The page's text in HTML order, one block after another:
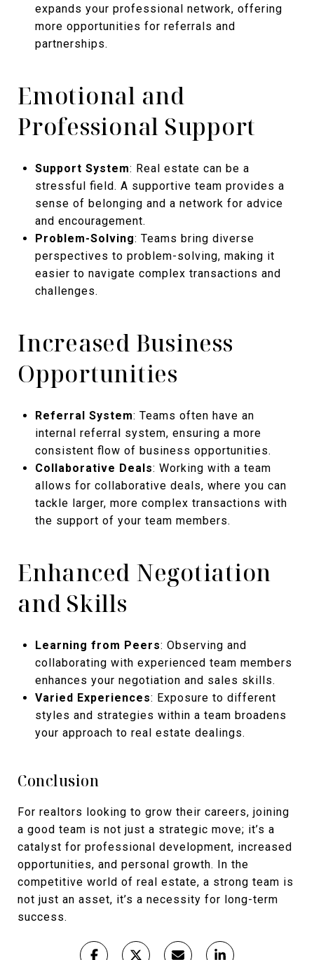
expands your professional network, offering
more opportunities for referrals and
partnerships.
Emotional and
Professional Support
Support System: Real estate can be a
stressful field. A supportive team provides a
sense of belonging and a network for advice
and encouragement.
Problem-Solving: Teams bring diverse
perspectives to problem-solving, making it
easier to navigate complex transactions and
challenges.
Increased Business
Opportunities
Referral System: Teams often have an
internal referral system, ensuring a more
consistent flow of business opportunities.
Collaborative Deals: Working with a team
allows for collaborative deals, where you can
tackle larger, more complex transactions with
the support of your team members.
Enhanced Negotiation
and Skills
Learning from Peers: Observing and
collaborating with experienced team members
enhances your negotiation and sales skills.
Varied Experiences: Exposure to different
styles and strategies within a team broadens
your approach to real estate dealings.
Conclusion
For realtors looking to grow their careers, joining
a good team is not just a strategic move; it’s a
catalyst for professional development, increased
opportunities, and personal growth. In the
competitive world of real estate, a strong team is
not just an asset, it’s a necessity for long-term
success.